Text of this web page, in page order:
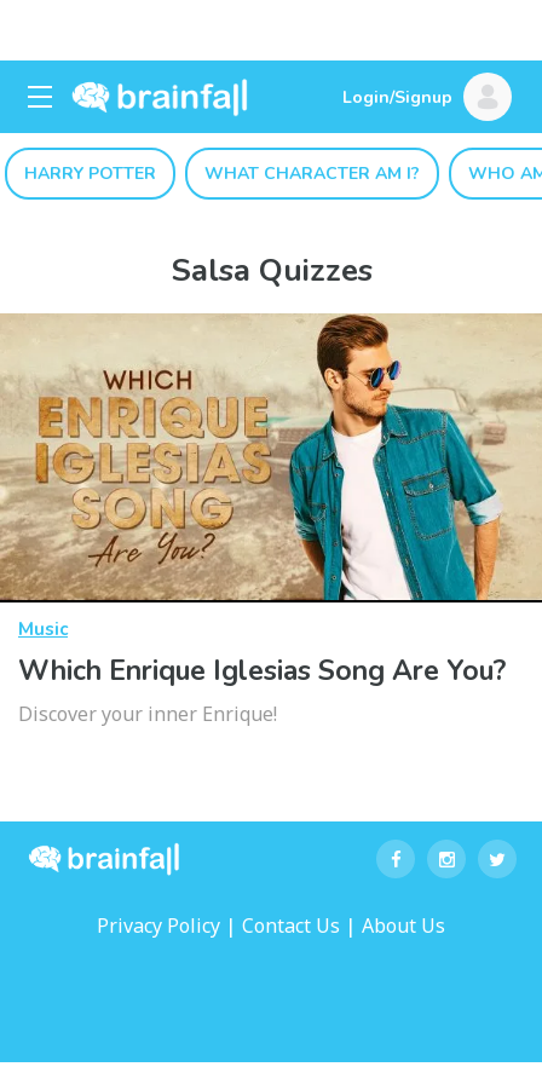
Login/Signup
HARRY POTTER WHAT CHARACTER AM I? WHO
Salsa Quizzes
Music
Which Enrique Iglesias Song Are You?
Discover your inner Enrique!
Privacy Policy | Contact Us | About Us